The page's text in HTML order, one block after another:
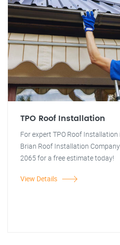
TPO Roof Installation
For expert TPO Roof
Brian Roof Installation
2065 for a free estimate today!
View Details